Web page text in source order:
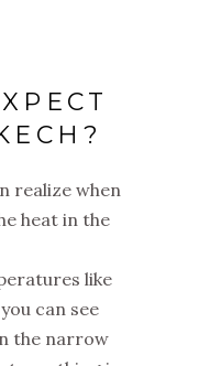
realize when
heat in the
like
can see
the narrow